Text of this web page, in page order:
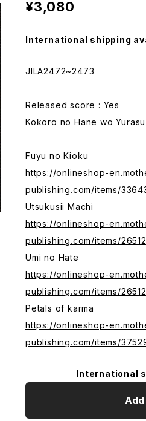
¥3,080
International shipping
JILA2472~2473
Released score : Yes
Kokoro no Hane wo
Fuyu no Kioku
https://onlineshop-
publishing.com/items/
Utsukusii Machi
https://onlineshop-
publishing.com/items/
Umi no Hate
https://onlineshop-
publishing.com/items/
Petals of karma
https://onlineshop-
publishing.com/items/
International